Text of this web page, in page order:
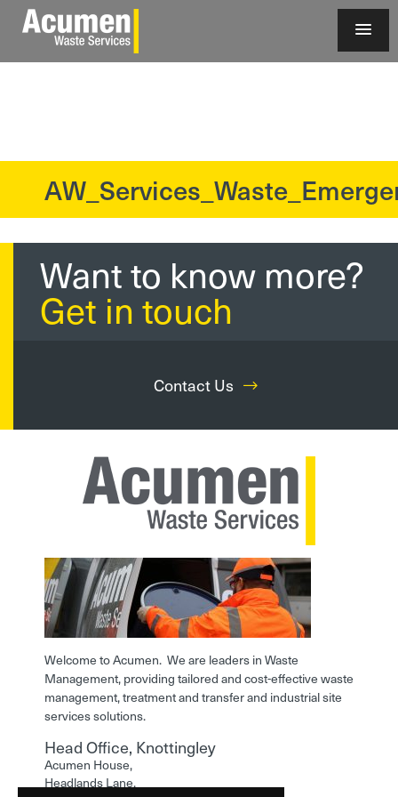
Want to know more?
Get in touch
Contact Us
Welcome to Acumen. We are leaders in Waste
Management, providing tailored and cost-effective waste
management, treatment and transfer and industrial site
services solutions.
Head Office, Knottingley
Acumen House,
Headlands Lane,